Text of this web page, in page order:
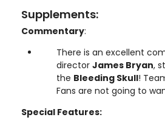
Supplements:
Commentary:
There is an excellent
director James Bryan,
the Bleeding Skull!
Fans are not going to
Special Features: